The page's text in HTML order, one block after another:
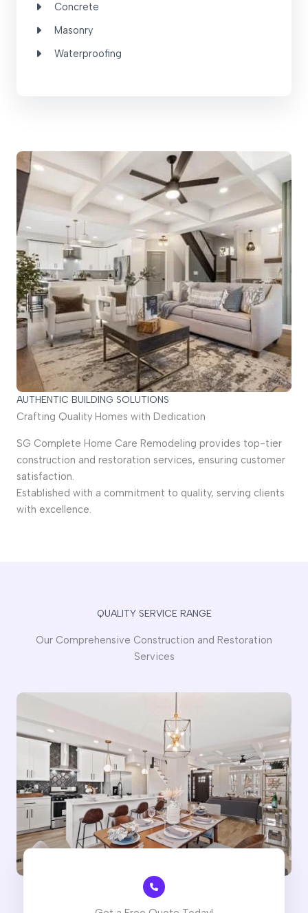
Concrete
Masonry
Waterproofing
AUTHENTIC BUILDING SOLUTIONS
Crafting Quality Homes with Dedication
SG Complete Home Care Remodeling provides top-tier
construction and restoration services, ensuring customer
satisfaction.
Established with a commitment to quality, serving clients
with excellence.
QUALITY SERVICE RANGE
Our Comprehensive Construction and Restoration
Services